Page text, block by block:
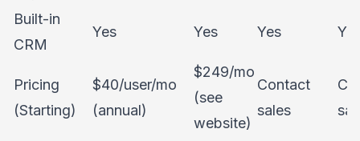
Built-in
CRM
Yes Yes Yes
Pricing
(Starting)
$40/user/mo
(annual)
$249/mo
(see
website)
Contact
sales